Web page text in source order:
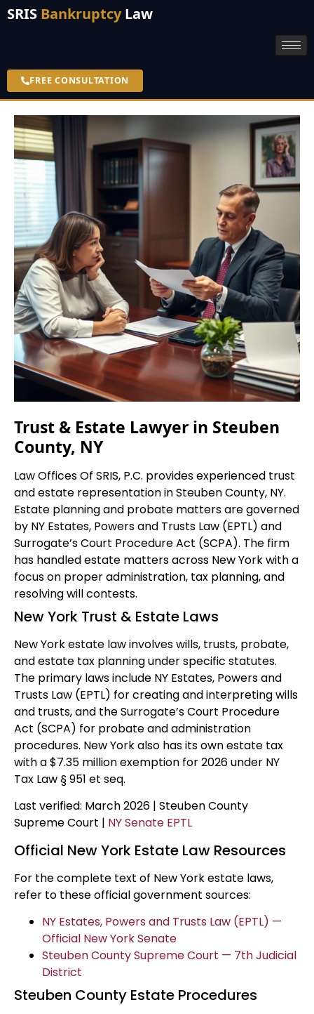
SRIS BankruptcyLaw
FREE CONSULTATION
Trust & Estate Lawyer in Steuben
County, NY
Law Offices Of SRIS, P.C. provides experienced trust
and estate representation in Steuben County, NY.
Estate planning and probate matters are governed
by NY Estates, Powers and Trusts Law (EPTL) and
Surrogate’s Court Procedure Act (SCPA). The firm
has handled estate matters across New York with a
focus on proper administration, tax planning, and
resolving will contests.
New York Trust & Estate Laws
New York estate law involves wills, trusts, probate,
and estate tax planning under specific statutes.
The primary laws include NY Estates, Powers and
Trusts Law (EPTL) for creating and interpreting wills
and trusts, and the Surrogate’s Court Procedure
Act (SCPA) for probate and administration
procedures. New York also has its own estate tax
with a $7.35 million exemption for 2026 under NY
Tax Law § 951 et seq.
Last verified: March 2026 | Steuben County
Supreme Court | NY Senate EPTL
Official New York Estate Law Resources
For the complete text of New York estate laws,
refer to these official government sources:
NY Estates, Powers and Trusts Law (EPTL) —
Official New York Senate
Steuben County Supreme Court — 7th Judicial
District
Steuben County Estate Procedures